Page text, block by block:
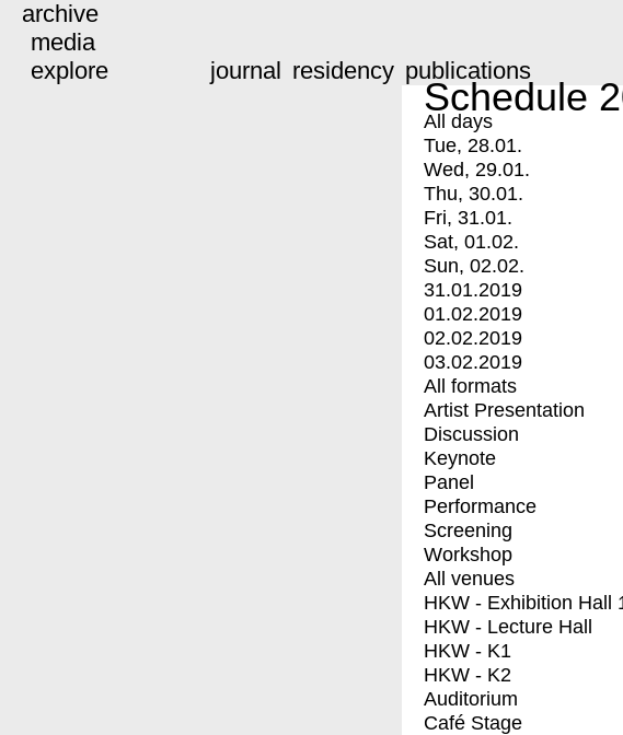
archive
media
explore
journal residency publications
Schedule
All days
Tue, 28.01.
Wed, 29.01.
Thu, 30.01.
Fri, 31.01.
Sat, 01.02.
Sun, 02.02.
31.01.2019
01.02.2019
02.02.2019
03.02.2019
All formats
Artist Presentation
Discussion
Keynote
Panel
Performance
Screening
Workshop
All venues
HKW - Exhibition Hall
HKW - Lecture Hall
HKW - K1
HKW - K2
Auditorium
Café Stage